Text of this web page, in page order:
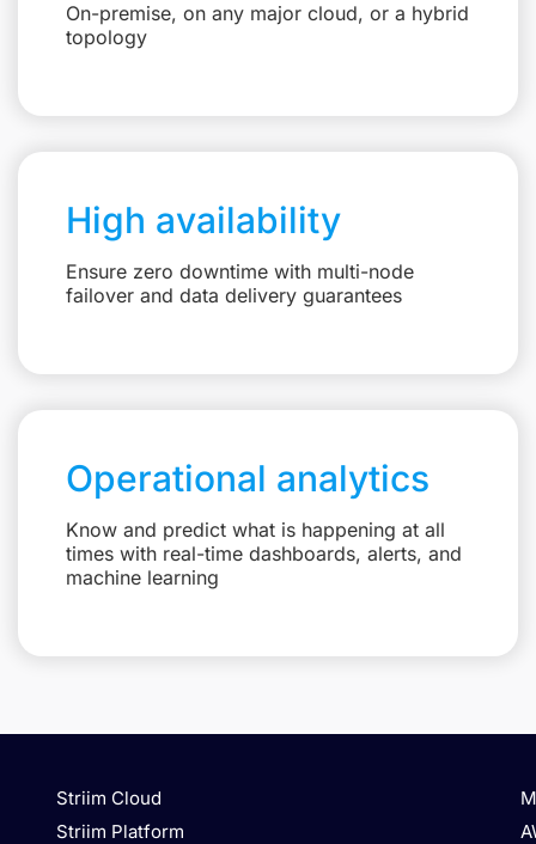
On-premise, on any major cloud, or a hybrid
topology
High availability
Ensure zero downtime with multi-node
failover and data delivery guarantees
Operational analytics
Know and predict what is happening at all
times with real-time dashboards, alerts, and
machine learning
Striim Cloud
Striim Platform